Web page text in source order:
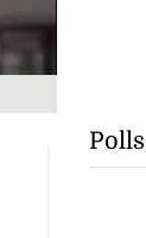
Polls